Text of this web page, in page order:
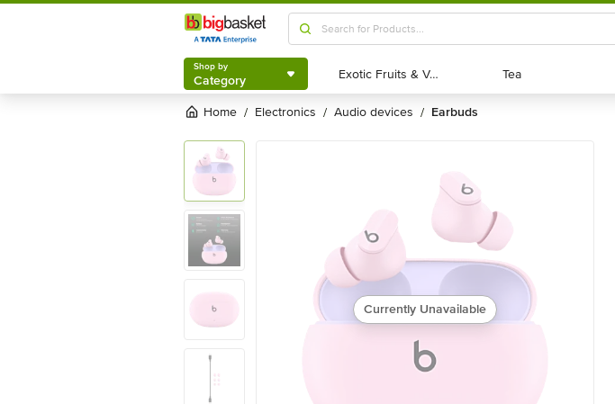
Shop by
Category
Shop by
Category Exotic Fruits & Veggies
Exotic Fruits & Veggies Tea
Tea
Home / electronics / audio devices / earbuds
Currently Unavailable